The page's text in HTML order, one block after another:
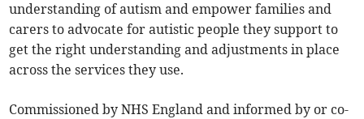
understanding of autism and empower families and
carers to advocate for autistic people they support to
get the right understanding and adjustments in place
across the services they use.
Commissioned by NHS England and informed by or co-